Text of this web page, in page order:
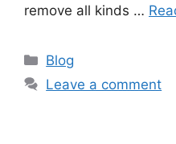
remove all kinds …
Categories
Blog
Leave a comment